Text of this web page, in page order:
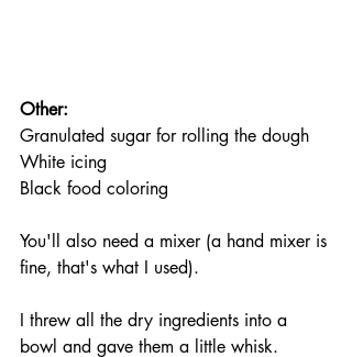
Other:
Granulated sugar for rolling the dough
White icing
Black food coloring
You'll also need a mixer (a hand mixer is
fine, that's what I used).
I threw all the dry ingredients into a
bowl and gave them a little whisk.